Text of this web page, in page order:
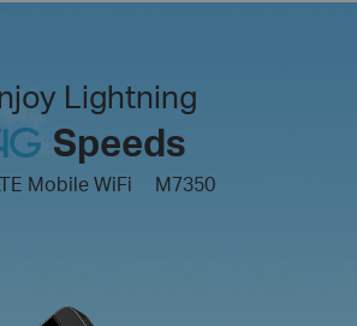
Lightning
Speeds
Mobile WiFi M7350